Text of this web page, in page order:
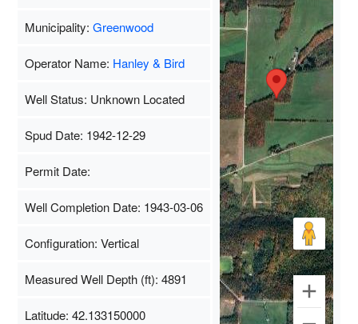
Municipality: Greenwood
Operator Name: Hanley & Bird
Well Status: Unknown Located
Spud Date: 1942-12-29
Permit Date:
Well Completion Date: 1943-03-06
Configuration: Vertical
Measured Well Depth (ft): 4891
Latitude: 42.133150000